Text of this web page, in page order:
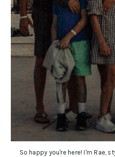
So happy you're here! I'm Rae,